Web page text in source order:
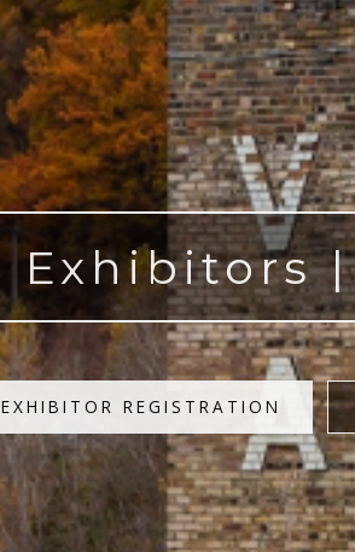
Exhibitors
EXHIBITOR REGISTRATION